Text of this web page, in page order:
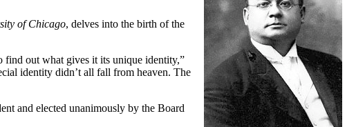
of Chicago, delves into the birth of the
out what gives it its unique identity,”
identity didn’t all fall from heaven. The
and elected unanimously by the Board